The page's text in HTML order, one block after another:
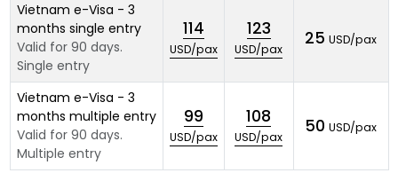
Vietnam e-Visa - 3
months single entry
Valid for 90 days.
Single entry
114
USD/pax
123
USD/pax
25 USD/pax
Vietnam e-Visa - 3
months multiple entry
Valid for 90 days.
Multiple entry
99
USD/pax
108
USD/pax
50 USD/pax